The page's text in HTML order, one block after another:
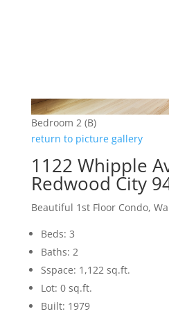
Bedroom 2 (B)
return to picture gallery
1122 Whipple
Redwood City
Beautiful 1st Floor Condo,
Beds: 3
Baths: 2
Sspace: 1,122 sq.ft.
Lot: 0 sq.ft.
Built: 1979